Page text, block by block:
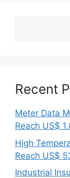
Recent
Meter Data
Reach US$
High
Reach US$
Industrial